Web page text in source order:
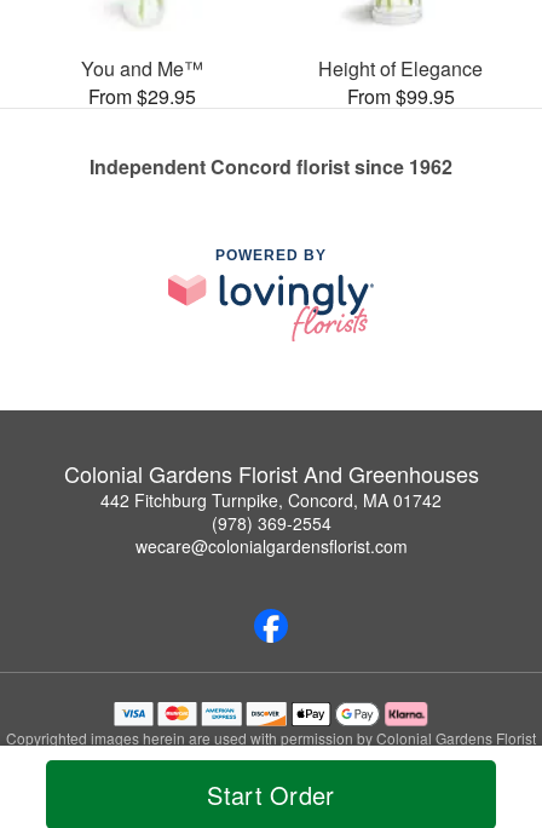
Start Order
You and Me™
From $29.95
Height of Elegance
From $99.95
Independent Concord florist since 1962
POWERED BY
Colonial Gardens Florist And Greenhouses
442 Fitchburg Turnpike, Concord, MA 01742
(978) 369-2554
wecare@colonialgardensflorist.com
Copyrighted images herein are used with permission by Colonial Gardens Florist
And Greenhouses.
© 2026 All Rights Reserved.
Privacy Policy Accessibility Statement